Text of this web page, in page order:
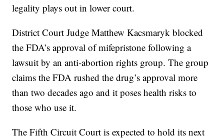
legality plays out in lower court.
District Court Judge Matthew Kacsmaryk blocked
the FDA’s approval of mifepristone following a
lawsuit by an anti-abortion rights group. The group
claims the FDA rushed the drug’s approval more
than two decades ago and it poses health risks to
those who use it.
The Fifth Circuit Court is expected to hold its next